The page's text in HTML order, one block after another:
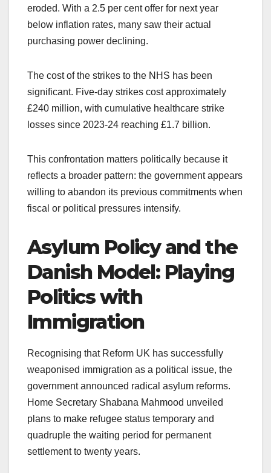
eroded. With a 2.5 per cent offer for next year
below inflation rates, many saw their actual
purchasing power declining.
The cost of the strikes to the NHS has been
significant. Five-day strikes cost approximately
£240 million, with cumulative healthcare strike
losses since 2023-24 reaching £1.7 billion.
This confrontation matters politically because it
reflects a broader pattern: the government appears
willing to abandon its previous commitments when
fiscal or political pressures intensify.
Asylum Policy and the
Danish Model: Playing
Politics with
Immigration
Recognising that Reform UK has successfully
weaponised immigration as a political issue, the
government announced radical asylum reforms.
Home Secretary Shabana Mahmood unveiled
plans to make refugee status temporary and
quadruple the waiting period for permanent
settlement to twenty years.